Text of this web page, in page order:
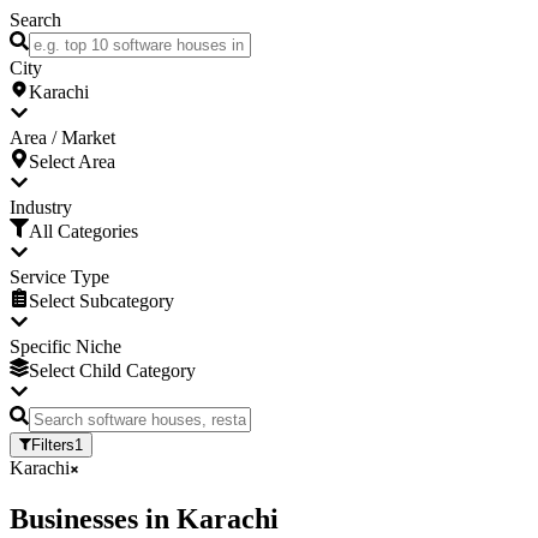
Search
City
Karachi
Area / Market
Select Area
Industry
All Categories
Service Type
Select Subcategory
Specific Niche
Select Child Category
Filters1
Karachi
Businesses in Karachi